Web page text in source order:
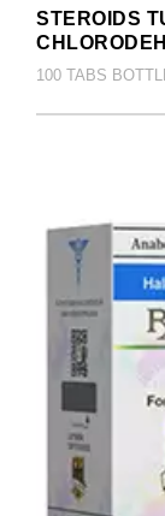
STEROIDS
100 TABS